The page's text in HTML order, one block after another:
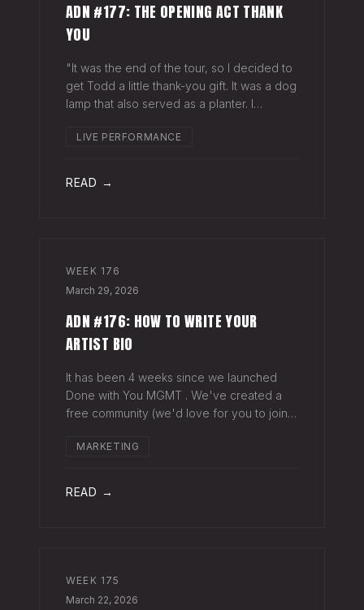
ADN #177: THE OPENING ACT THANK
YOU
"It was the end of the tour, so I decided to
get Todd a little thank-you gift. It was a dog
lamp that also served as a planter. I
Hayes Carll said from the stage at Willie
LIVE PERFORMANCE
READ →
WEEK 176
March 29, 2026
ADN #176: HOW TO WRITE YOUR
ARTIST BIO
It has been 4 weeks since we launched
Done with You MGMT . We've created a
free community (we'd love for you to join),
and 4 Saturday Sessions with our roster.
MARKETING
READ →
WEEK 175
March 22, 2026